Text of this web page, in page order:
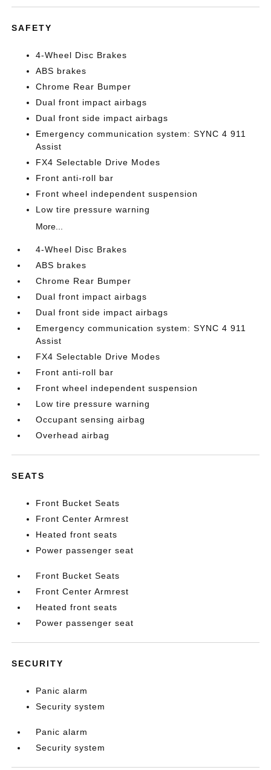
SAFETY
4-Wheel Disc Brakes
ABS brakes
Chrome Rear Bumper
Dual front impact airbags
Dual front side impact airbags
Emergency communication system: SYNC 4 911
Assist
FX4 Selectable Drive Modes
Front anti-roll bar
Front wheel independent suspension
Low tire pressure warning
More...
4-Wheel Disc Brakes
ABS brakes
Chrome Rear Bumper
Dual front impact airbags
Dual front side impact airbags
Emergency communication system: SYNC 4 911
Assist
FX4 Selectable Drive Modes
Front anti-roll bar
Front wheel independent suspension
Low tire pressure warning
Occupant sensing airbag
Overhead airbag
SEATS
Front Bucket Seats
Front Center Armrest
Heated front seats
Power passenger seat
Front Bucket Seats
Front Center Armrest
Heated front seats
Power passenger seat
SECURITY
Panic alarm
Security system
Panic alarm
Security system